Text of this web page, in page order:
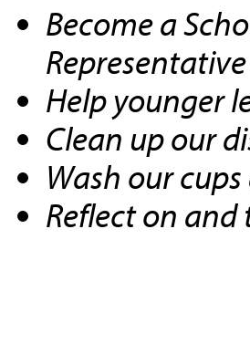
Become a
Helpyounger
Clean up our
Wash our
Reflect on